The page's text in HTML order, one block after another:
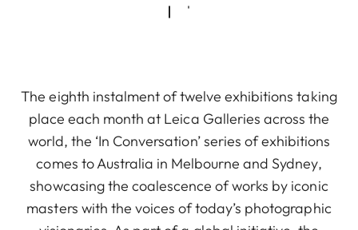
The eighth instalment of twelve exhibitions taking
place each month at Leica Galleries across the
world, the ‘In Conversation’ series of exhibitions
comes to Australia in Melbourne and Sydney,
showcasing the coalescence of works by iconic
masters with the voices of today’s photographic